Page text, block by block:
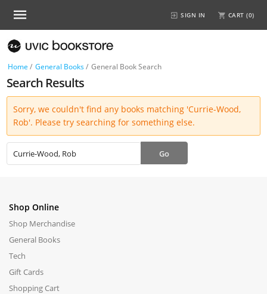
SIGN IN CART (0)
Home / General Books/ General Book Search
Search Results
Sorry, we couldn't find any books matching 'Currie-Wood,
Rob'. Please try searching for something else.
Shop Online
Shop Merchandise
General Books
Tech
Gift Cards
Shopping Cart